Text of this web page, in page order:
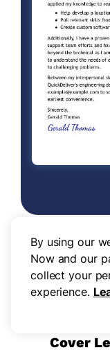
Cover
By using our
Now and our
collect your
experience.